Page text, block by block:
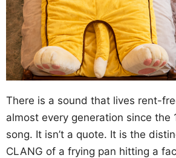
There is a sound that lives rent-
almost every generation since the
song. It isn’t a quote. It is the
CLANG of a frying pan hitting a